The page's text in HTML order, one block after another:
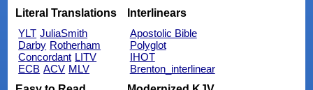
Literal Translations
YLT JuliaSmith
Darby Rotherham
Concordant LITV
ECB ACV MLV
Interlinears
Apostolic Bible
Polyglot
IHOT
Brenton_interlinear